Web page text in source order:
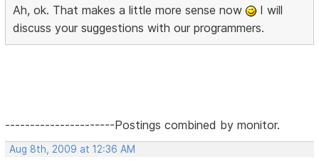
Ah, ok. That makes a little more sense now
I will
discuss your suggestions with our programmers.
----------------------Postings combined by monitor.
Aug 8th, 2009 at 12:36 AM